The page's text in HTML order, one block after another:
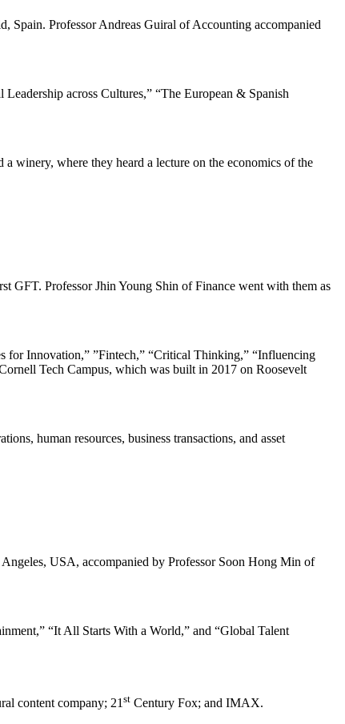
Spain. Professor Andreas Guiral of Accounting accompanied
across Cultures,” “The European & Spanish
winery, where they heard a lecture on the economics of the
GFT. Professor Jhin Young Shin of Finance went with them as
for Innovation,” ”Fintech,” “Critical Thinking,” “Influencing
Tech Campus, which was built in 2017 on Roosevelt
human resources, business transactions, and asset
USA, accompanied by Professor Soon Hong Min of
“It All Starts With a World,” and “Global Talent
content company; 21st Century Fox; and IMAX.